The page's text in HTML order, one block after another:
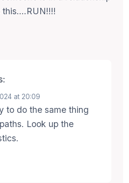
this….RUN!!!!
at 20:09
to do the same thing
Look up the